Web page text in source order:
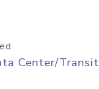
Center/Transit